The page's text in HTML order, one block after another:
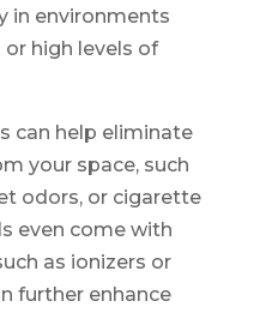
in environments
high levels of
can help eliminate
your space, such
odors, or cigarette
even come with
as ionizers or
further enhance